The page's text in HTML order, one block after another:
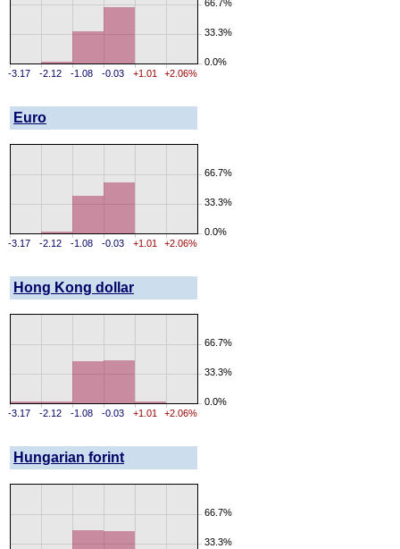
-3.17 -2.12 -1.08 -0.03 +1.01 +2.06%
0.0%
33.3%
66.7%
Euro
-3.17 -2.12 -1.08 -0.03 +1.01 +2.06%
0.0%
33.3%
66.7%
Hong Kong dollar
-3.17 -2.12 -1.08 -0.03 +1.01 +2.06%
0.0%
33.3%
66.7%
Hungarian forint
33.3%
66.7%